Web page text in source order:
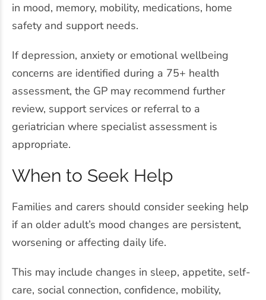
in mood, memory, mobility, medications, home
safety and support needs.
If depression, anxiety or emotional wellbeing
concerns are identified during a 75+ health
assessment, the GP may recommend further
review, support services or referral to a
geriatrician where specialist assessment is
appropriate.
When to Seek Help
Families and carers should consider seeking help
if an older adult’s mood changes are persistent,
worsening or affecting daily life.
This may include changes in sleep, appetite, self-
care, social connection, confidence, mobility,